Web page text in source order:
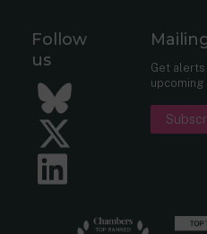
Follow
us
Bluesky
Twitter
Get
upcoming